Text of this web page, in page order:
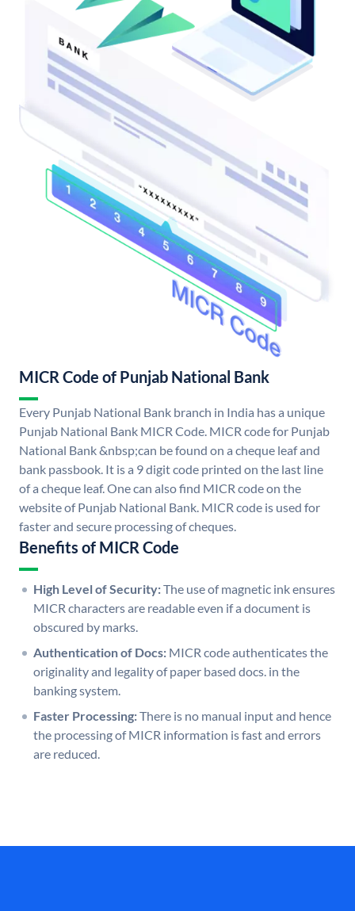
MICR Code of Punjab National Bank
Every Punjab National Bank branch in India has a unique
Punjab National Bank MICR Code. MICR code for Punjab
National Bank &nbsp;can be found on a cheque leaf and
bank passbook. It is a 9 digit code printed on the last line
of a cheque leaf. One can also find MICR code on the
website of Punjab National Bank. MICR code is used for
faster and secure processing of cheques.
Benefits of MICR Code
High Level of Security:The use of magnetic ink ensures
MICR characters are readable even if a document is
obscured by marks.
Authentication of Docs: MICR code authenticates the
originality and legality of paper based docs. in the
banking system.
Faster Processing:There is no manual input and hence
the processing of MICR information is fast and errors
are reduced.